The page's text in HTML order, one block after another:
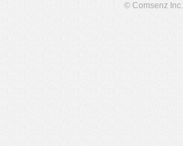
© Comsenz Inc.